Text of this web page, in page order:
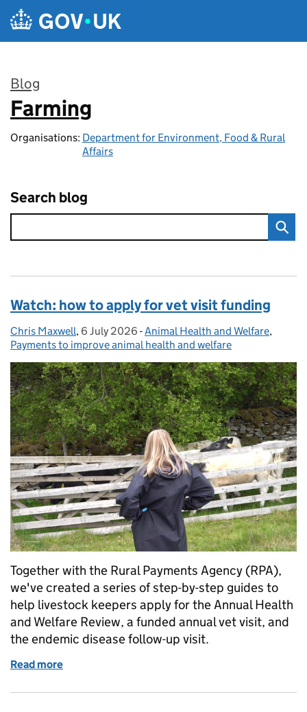
Skip to main content
Blog
:
Farming
Organisations: Department for Environment, Food & Rural
Affairs
Search blog
Watch: how to apply for vet visit funding
Posted by:
Chris Maxwell, Posted on:
6 July 2026 - Categories:
Animal Health and Welfare,
Payments to improve animal health and welfare
Together with the Rural Payments Agency (RPA),
we've created a series of step-by-step guides to
help livestock keepers apply for the Annual Health
and Welfare Review, a funded annual vet visit, and
the endemic disease follow-up visit.
Read more